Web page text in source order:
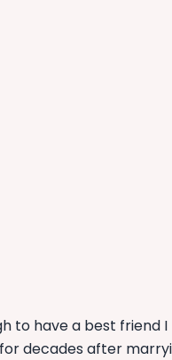
to have a best friend
decades after